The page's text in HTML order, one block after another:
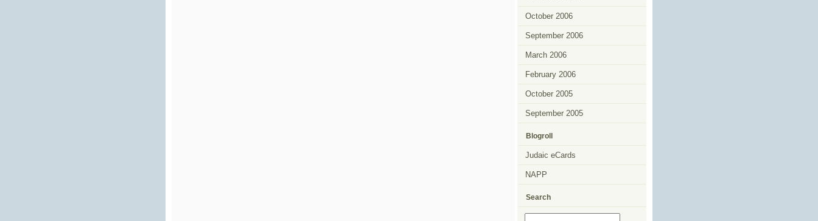
October 2006
September 2006
March 2006
February 2006
October 2005
September 2005
Blogroll
Judaic eCards
NAPP
Search